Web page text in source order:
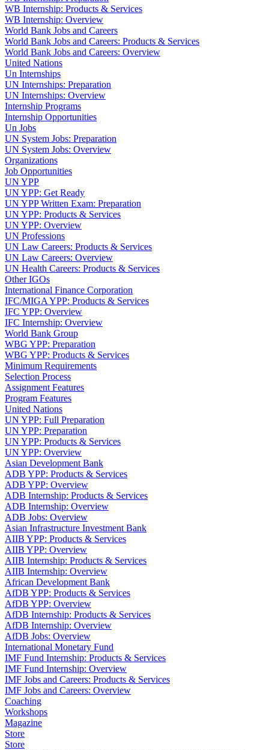
WB Internship: Products & Services
WB Internship: Overview
World Bank Jobs and Careers
World Bank Jobs and Careers: Products & Services
World Bank Jobs and Careers: Overview
United Nations
Un Internships
UN Internships: Preparation
UN Internships: Overview
Internship Programs
Internship Opportunities
Un Jobs
UN System Jobs: Preparation
UN System Jobs: Overview
Organizations
Job Opportunities
UN YPP
UN YPP: Get Ready
UN YPP Written Exam: Preparation
UN YPP: Products & Services
UN YPP: Overview
UN Professions
UN Law Careers: Products & Services
UN Law Careers: Overview
UN Health Careers: Products & Services
Other IGOs
International Finance Corporation
IFC/MIGA YPP: Products & Services
IFC YPP: Overview
IFC Internship: Overview
World Bank Group
WBG YPP: Preparation
WBG YPP: Products & Services
Minimum Requirements
Selection Process
Assignment Features
Program Features
United Nations
UN YPP: Full Preparation
UN YPP: Preparation
UN YPP: Products & Services
UN YPP: Overview
Asian Development Bank
ADB YPP: Products & Services
ADB YPP: Overview
ADB Internship: Products & Services
ADB Internship: Overview
ADB Jobs: Overview
Asian Infrastructure Investment Bank
AIIB YPP: Products & Services
AIIB YPP: Overview
AIIB Internship: Products & Services
AIIB Internship: Overview
African Development Bank
AfDB YPP: Products & Services
AfDB YPP: Overview
AfDB Internship: Products & Services
AfDB Internship: Overview
AfDB Jobs: Overview
International Monetary Fund
IMF Fund Internship: Products & Services
IMF Fund Internship: Overview
IMF Jobs and Careers: Products & Services
IMF Jobs and Careers: Overview
Coaching
Workshops
Magazine
Store
Store